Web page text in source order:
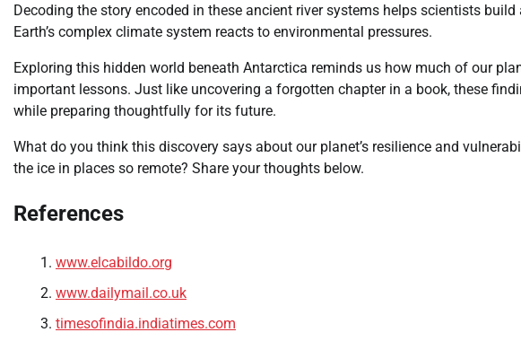
Decoding the story encoded in these ancient river systems helps scientists
Earth’s complex climate system reacts to environmental pressures.
Exploring this hidden world beneath Antarctica reminds us how much of our
important lessons. Just like uncovering a forgotten chapter in a book, these
while preparing thoughtfully for its future.
What do you think this discovery says about our planet’s resilience and
the ice in places so remote? Share your thoughts below.
References
www.elcabildo.org
www.dailymail.co.uk
timesofindia.indiatimes.com